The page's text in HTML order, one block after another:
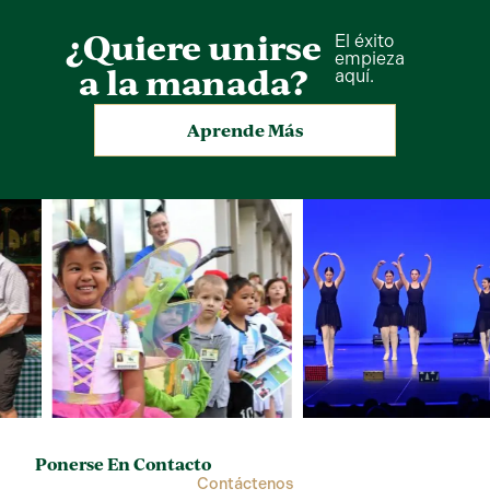
¿Quiere unirse
a la manada?
El éxito
empieza
aquí.
Aprende Más
Ponerse En Contacto
Contáctenos